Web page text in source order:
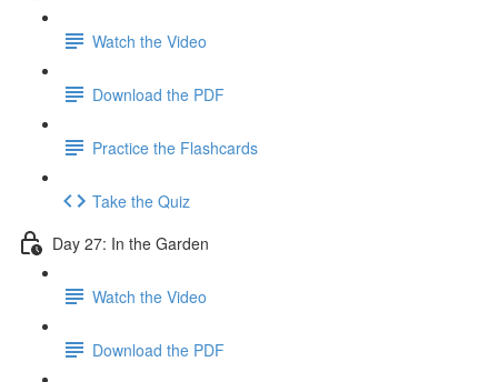
Watch the Video
Download the PDF
Practice the Flashcards
Take the Quiz
Day 27: In the Garden
Watch the Video
Download the PDF